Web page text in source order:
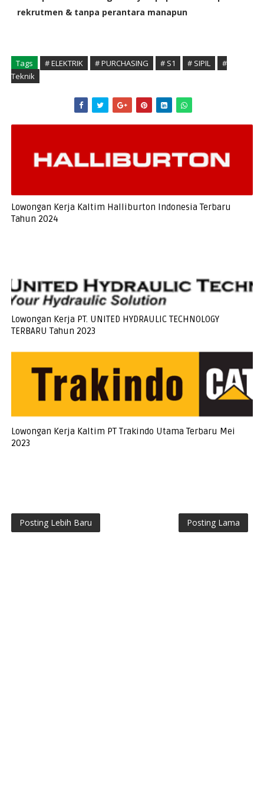
rekrutmen & tanpa perantara manapun
Tags # ELEKTRIK # PURCHASING # S1 # SIPIL
#
Teknik
Lowongan Kerja Kaltim Halliburton Indonesia Terbaru
Tahun 2024
Lowongan Kerja PT. UNITED HYDRAULIC TECHNOLOGY
TERBARU Tahun 2023
Lowongan Kerja Kaltim PT Trakindo Utama Terbaru Mei
2023
Posting Lebih Baru Posting Lama